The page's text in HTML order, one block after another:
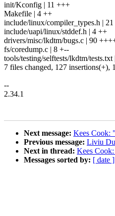
init/Kconfig | 11 +++
Makefile | 4 ++
include/linux/compiler_types.h |
include/uapi/linux/stddef.h | 4 ++
drivers/misc/lkdtm/bugs.c | 90
fs/coredump.c | 8 +--
tools/testing/selftests/lkdtm/tests.txt
7 files changed, 127 insertions(+),
--
2.34.1
Next message: Kees Cook:
Previous message: Liviu
Next in thread: Kees
Messages sorted by: [ date ]